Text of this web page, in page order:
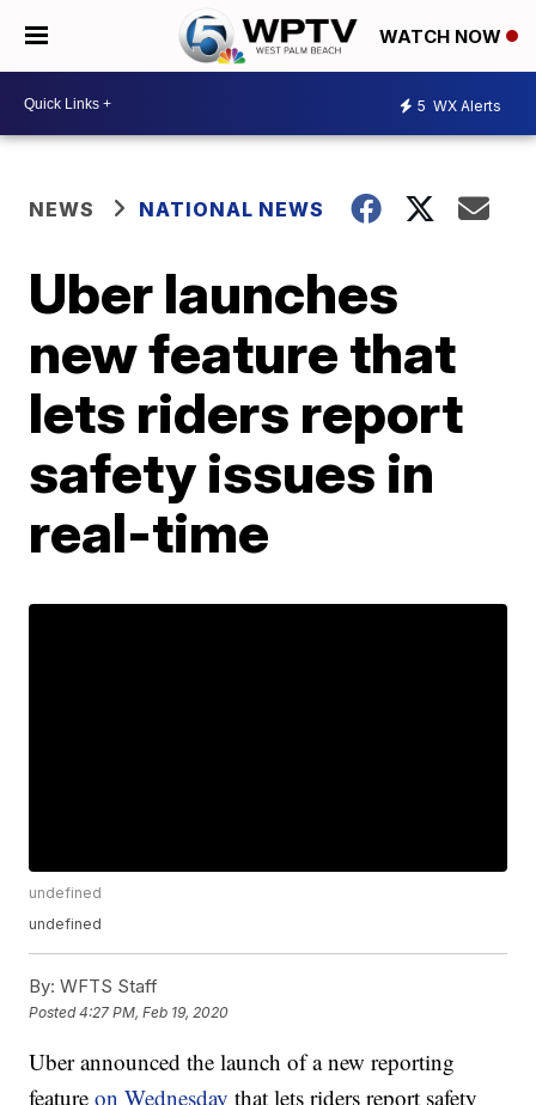
WATCH NOW
5 WX Alerts
NEWS NATIONAL NEWS
Uber launches
new feature that
lets riders report
safety issues in
real-time
undefined
undefined
By: WFTS Staff
Posted4:27 PM, Feb 19, 2020
Uber announced the launch of a new reporting
featureon Wednesday that lets riders report safety